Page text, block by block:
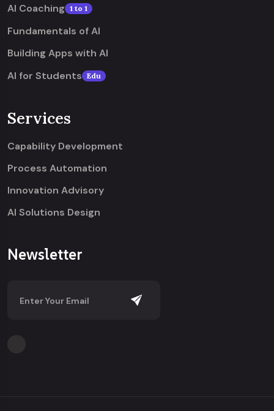
AI Coaching 1 to 1
Fundamentals of AI
Building Apps with AI
AI for Students Edu
Services
Capability Development
Process Automation
Innovation Advisory
AI Solutions Design
Newsletter